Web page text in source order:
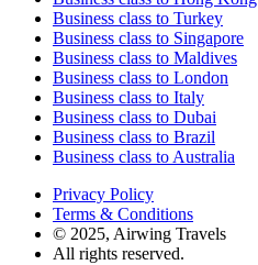
Business class to Turkey
Business class to Singapore
Business class to Maldives
Business class to London
Business class to Italy
Business class to Dubai
Business class to Brazil
Business class to Australia
Privacy Policy
Terms & Conditions
© 2025, Airwing Travels
All rights reserved.